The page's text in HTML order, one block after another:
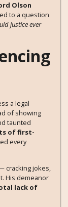
Olson
to a question
justice ever
a legal
of showing
taunted
of first-
every
cracking jokes,
His demeanor
lack of